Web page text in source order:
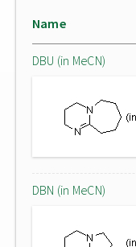
Name
DBU (in MeCN)
DBN (in MeCN)